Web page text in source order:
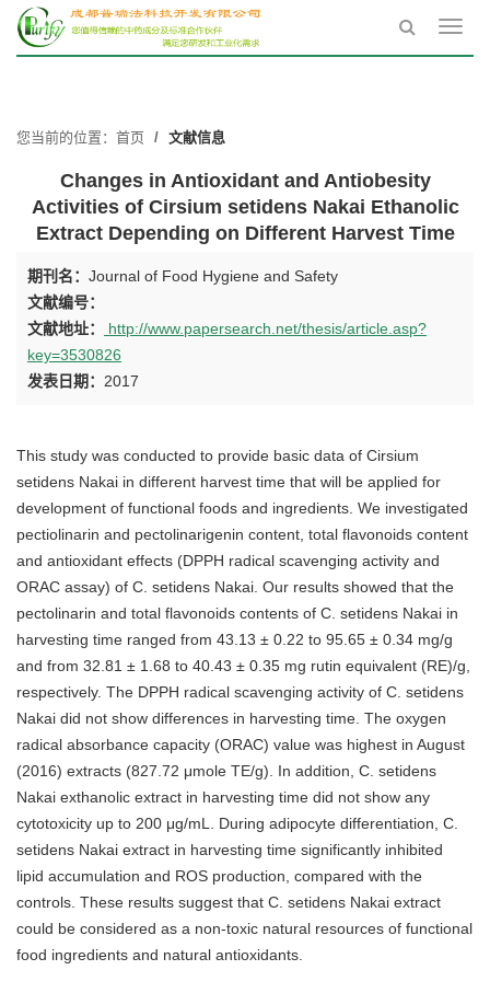
您当前的位置： 首页 文献信息
Changes in Antioxidant and Antiobesity
Activities of Cirsium setidens Nakai Ethanolic
Extract Depending on Different Harvest Time
期刊名： Journal of Food Hygiene and Safety
文献编号：
文献地址：
http://www.papersearch.net/thesis/article.asp?
key=3530826
发表日期： 2017
This study was conducted to provide basic data of Cirsium
setidens Nakai in different harvest time that will be applied for
development of functional foods and ingredients. We investigated
pectiolinarin and pectolinarigenin content, total flavonoids content
and antioxidant effects (DPPH radical scavenging activity and
ORAC assay) of C. setidens Nakai. Our results showed that the
pectolinarin and total flavonoids contents of C. setidens Nakai in
harvesting time ranged from 43.13 ± 0.22 to 95.65 ± 0.34 mg/g
and from 32.81 ± 1.68 to 40.43 ± 0.35 mg rutin equivalent (RE)/g,
respectively. The DPPH radical scavenging activity of C. setidens
Nakai did not show differences in harvesting time. The oxygen
radical absorbance capacity (ORAC) value was highest in August
(2016) extracts (827.72 μmole TE/g). In addition, C. setidens
Nakai exthanolic extract in harvesting time did not show any
cytotoxicity up to 200 μg/mL. During adipocyte differentiation, C.
setidens Nakai extract in harvesting time significantly inhibited
lipid accumulation and ROS production, compared with the
controls. These results suggest that C. setidens Nakai extract
could be considered as a non-toxic natural resources of functional
food ingredients and natural antioxidants.